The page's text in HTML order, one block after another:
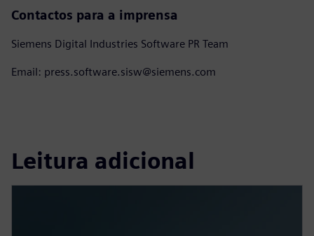
Contactos para a imprensa
Siemens Digital Industries Software PR Team
Email: press.software.sisw@siemens.com
Leitura adicional